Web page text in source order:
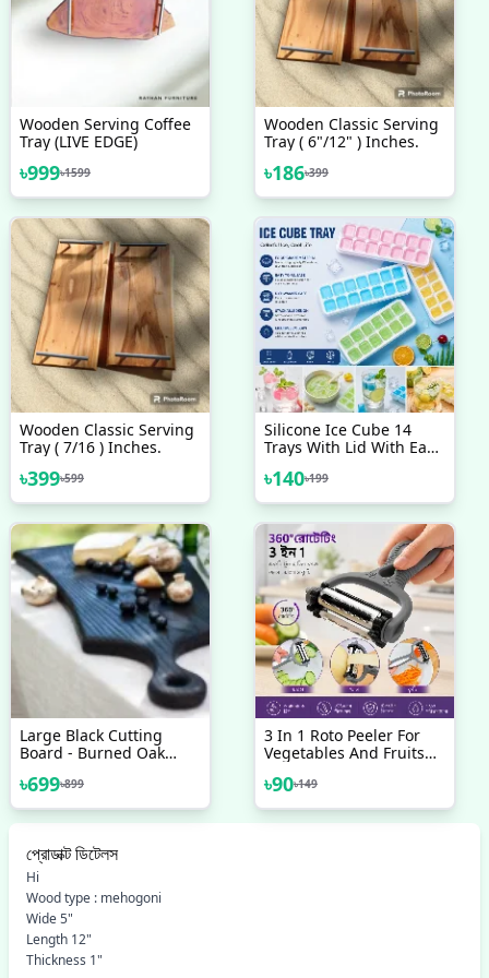
Wooden Serving Coffee
Tray (LIVE EDGE)
৳999৳1599
Wooden Classic Serving
Tray ( 6"/12" ) Inches.
৳186৳399
Wooden Classic Serving
Tray ( 7/16 ) Inches.
৳399৳599
Silicone Ice Cube 14
Trays With Lid With Easy
Stackable & Bpa Free Ice
Tray For Drinks, Fruit,
Ice Trays For Freezer
৳140৳199
Large Black Cutting
Board - Burned Oak
Cheese Board - Yakisugi
Board - Chopping Board
Charcuterie Board
৳699৳899
3 In 1 Roto Peeler For
Vegetables And Fruits
৳90৳149
প্রোডাক্ট ডিটেলস
Hi
Wood type : mehogoni
Wide 5"
Length 12"
Thickness 1"